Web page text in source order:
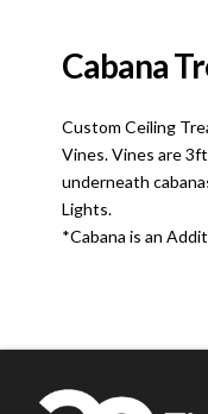
Cabana
Custom Ceiling
Vines. Vines are
underneath
Lights.
*Cabana is an